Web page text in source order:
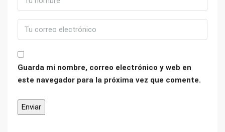
Guarda mi nombre, correo electrónico y web en
este navegador para la próxima vez que comente.